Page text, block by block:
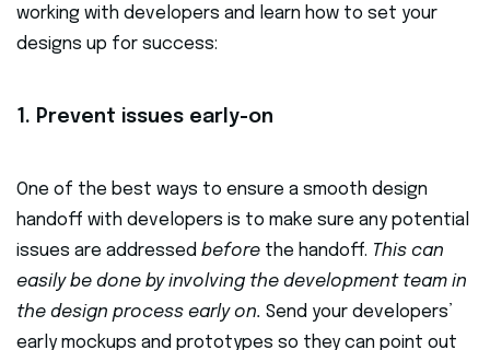
working with developers and learn how to set your
designs up for success:
1. Prevent issues early-on
One of the best ways to ensure a smooth design
handoff with developers is to make sure any potential
issues are addressed before the handoff. This can
easily be done by involving the development team in
the design process early on. Send your developers’
early mockups and prototypes so they can point out